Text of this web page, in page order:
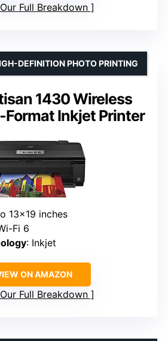
Full Breakdown
1430 Wireless
Format Inkjet Printer
DEFINITION PHOTO PRINTING
13×19 inches
Fi 6
: Inkjet
ON AMAZON
Full Breakdown